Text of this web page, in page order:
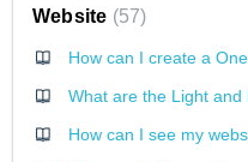
Website 57
How can I create a
What are the Light and
How can I see my